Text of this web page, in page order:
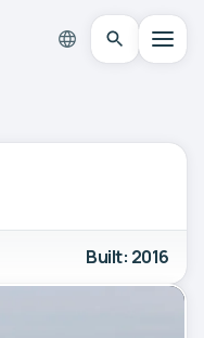
Built: 2016